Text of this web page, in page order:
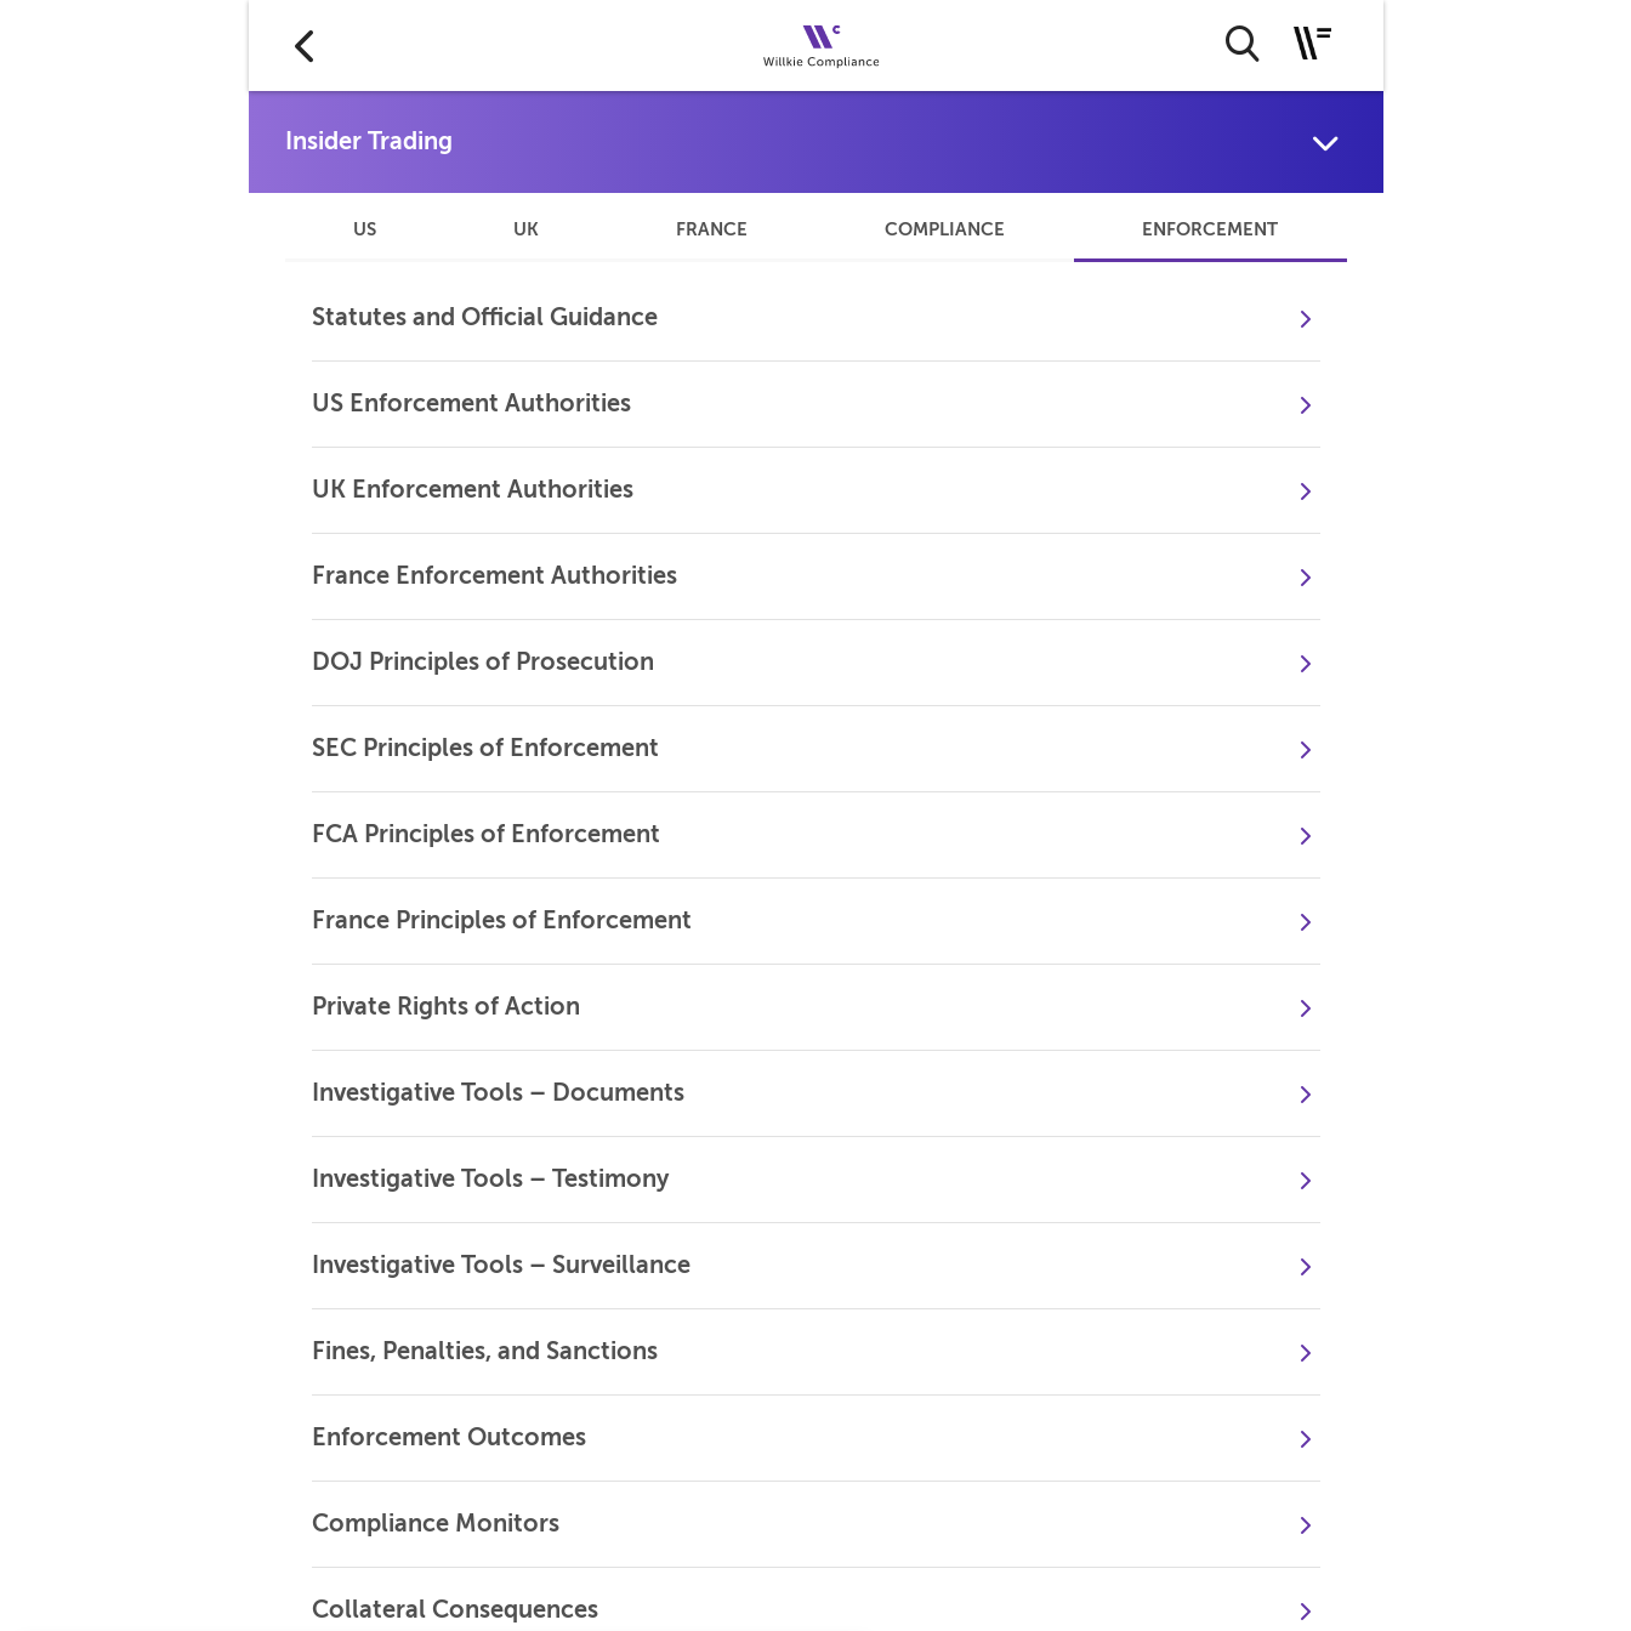
US UK FRANCE COMPLIANCE ENFORCEMENT
Statutes and Official Guidance
US Enforcement Authorities
UK Enforcement Authorities
France Enforcement Authorities
DOJ Principles of Prosecution
SEC Principles of Enforcement
FCA Principles of Enforcement
France Principles of Enforcement
Private Rights of Action
Investigative Tools – Documents
Investigative Tools – Testimony
Investigative Tools – Surveillance
Fines, Penalties, and Sanctions
Enforcement Outcomes
Compliance Monitors
Collateral Consequences